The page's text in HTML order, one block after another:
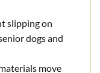
slipping on
dogs and
move